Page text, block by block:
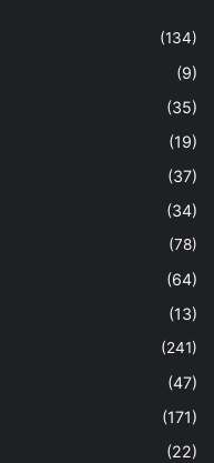
(134)
(9)
(35)
(19)
(37)
(34)
(78)
(64)
(13)
(241)
(47)
(171)
(22)